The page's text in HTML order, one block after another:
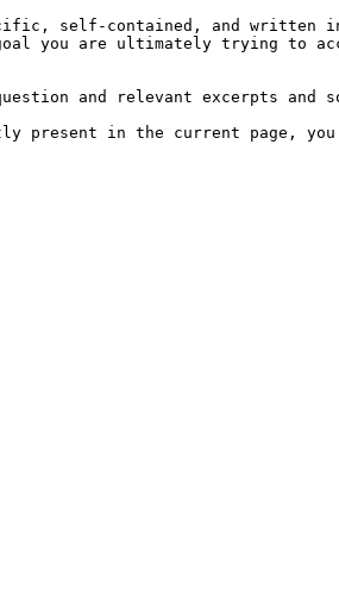
self-contained, and written
you are ultimately trying to
and relevant excerpts and
present in the current